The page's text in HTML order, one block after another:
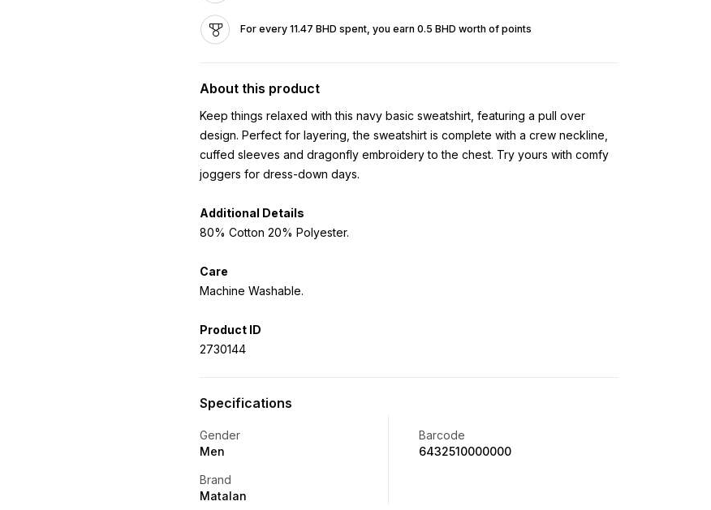
For every 11.47 BHD spent, you earn 0.5 BHD worth of points
About this product
Keep things relaxed with this navy basic sweatshirt, featuring a pull over
design. Perfect for layering, the sweatshirt is complete with a crew neckline,
cuffed sleeves and dragonfly embroidery to the chest. Try yours with comfy
joggers for dress-down days.
Additional Details
80% Cotton 20% Polyester.
Care
Machine Washable.
Product ID
2730144
Specifications
Gender
Men
Barcode
6432510000000
Brand
Matalan